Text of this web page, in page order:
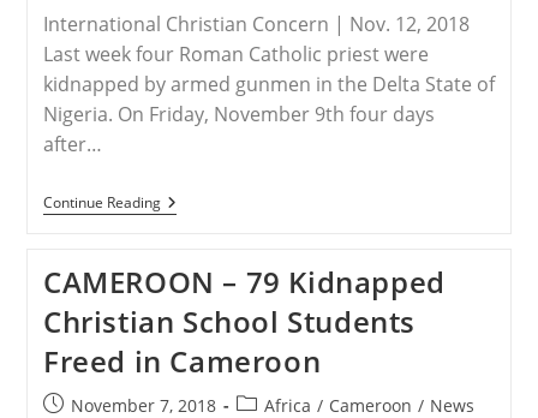
By
Islamist
Militants
Eastern
DRC
International Christian Concern | Nov. 12, 2018
Last week four Roman Catholic priest were
kidnapped by armed gunmen in the Delta State of
Nigeria. On Friday, November 9th four days
after…
Continue ReadingNIGERIA
–
Priests
Freed
By
Police
CAMEROON – 79 Kidnapped
Christian School Students
Freed in Cameroon
PostNovember 7, 2018
PostAfrica / Cameroon / News